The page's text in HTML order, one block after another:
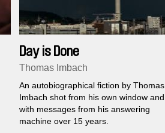
Day is Done
Thomas Imbach
An autobiographical fiction by Thomas
Imbach shot from his own window and
with messages from his answering
machine over 15 years.